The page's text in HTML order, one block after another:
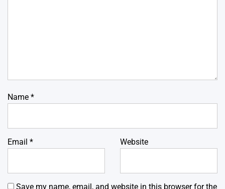
Name *
Email * Website
Save my name, email, and website in this browser for the